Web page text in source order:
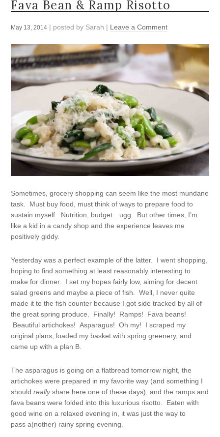
Fava Bean & Ramp Risotto
May 13, 2014 | posted by Sarah | Leave a Comment
Sometimes, grocery shopping can seem like the most mundane
task. Must buy food, must think of ways to prepare food to
sustain myself. Nutrition, budget…ugg. But other times, I’m
like a kid in a candy shop and the experience leaves me
positively giddy.
Yesterday was a perfect example of the latter. I went shopping,
hoping to find something at least reasonably interesting to
make for dinner. I set my hopes fairly low, aiming for decent
salad greens and maybe a piece of fish. Well, I never quite
made it to the fish counter because I got side tracked by all of
the great spring produce. Finally! Ramps! Fava beans!
Beautiful artichokes! Asparagus! Oh my! I scraped my
original plans, loaded my basket with spring greenery, and
came up with a plan B.
The asparagus is going on a flatbread tomorrow night, the
artichokes were prepared in my favorite way (and something I
shouldreallyshare here one of these days), and the ramps and
fava beans were folded into this luxurious risotto. Eaten with
good wine on a relaxed evening in, it was just the way to
pass a(nother) rainy spring evening.